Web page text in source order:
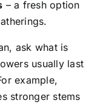
– a fresh option
, ask what is
usually last
example,
stronger stems